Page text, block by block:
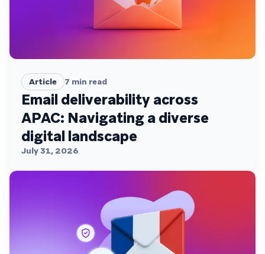
Article 7 min read
Email deliverability across
APAC: Navigating a diverse
digital landscape
July 31, 2026